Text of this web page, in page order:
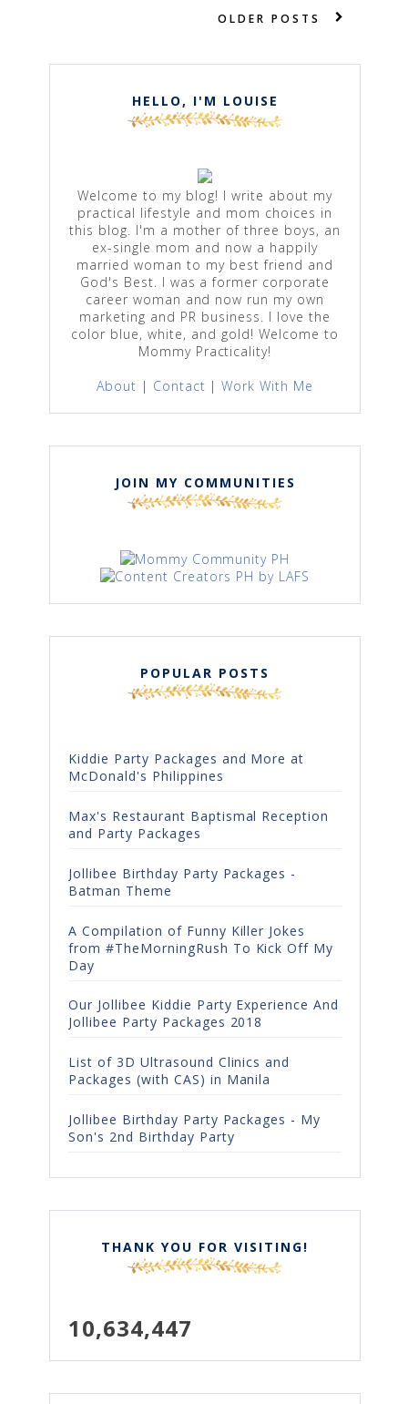
OLDER POSTS
HELLO, I'M LOUISE
Welcome to my blog! I write about my
practical lifestyle and mom choices in
this blog. I'm a mother of three boys, an
ex-single mom and now a happily
married woman to my best friend and
God's Best. I was a former corporate
career woman and now run my own
marketing and PR business. I love the
color blue, white, and gold! Welcome to
Mommy Practicality!
About | Contact |Work With Me
JOIN MY COMMUNITIES
POPULAR POSTS
Kiddie Party Packages and More at
McDonald's Philippines
Max's Restaurant Baptismal Reception
and Party Packages
Jollibee Birthday Party Packages -
Batman Theme
A Compilation of Funny Killer Jokes
from #TheMorningRush To Kick Off My
Day
Our Jollibee Kiddie Party Experience And
Jollibee Party Packages 2018
List of 3D Ultrasound Clinics and
Packages (with CAS) in Manila
Jollibee Birthday Party Packages - My
Son's 2nd Birthday Party
THANK YOU FOR VISITING!
10,634,447